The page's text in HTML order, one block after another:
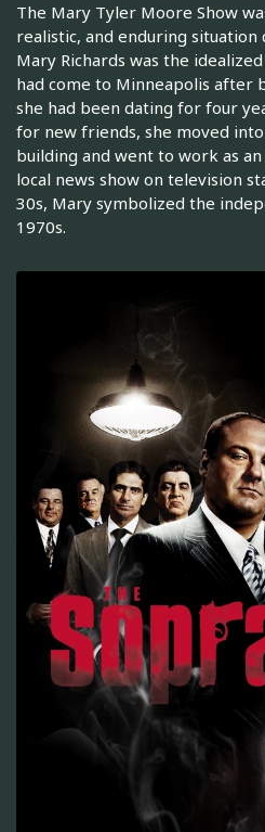
The Mary Tyler Moore Show
realistic, and enduring situation
Mary Richards was the
had come to Minneapolis after
she had been dating for four
for new friends, she moved
building and went to work as
local news show on television
30s, Mary symbolized the
1970s.